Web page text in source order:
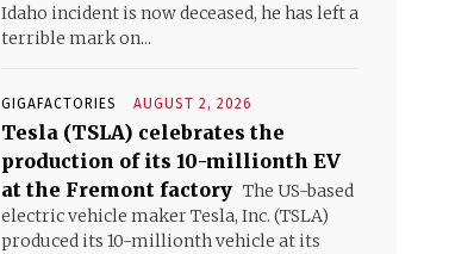
Idaho incident is now deceased, he has left a
terrible mark on...
GIGAFACTORIES AUGUST 2, 2026
Tesla (TSLA) celebrates the
production of its 10-millionth EV
at the Fremont factory The US-based
electric vehicle maker Tesla, Inc. (TSLA)
produced its 10-millionth vehicle at its